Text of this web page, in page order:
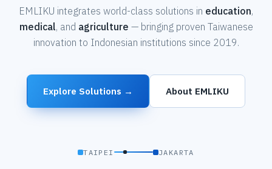
EMLIKU integrates world-class solutions in education,
medical, and agriculture — bringing proven Taiwanese
innovation to Indonesian institutions since 2019.
Explore Solutions → About EMLIKU
TAIPEI JAKARTA